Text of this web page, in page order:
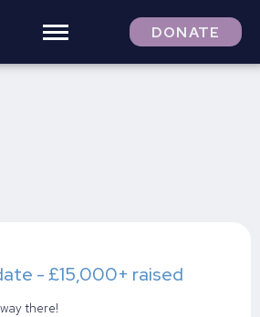
DONATE
- £15,000+ raised
there!